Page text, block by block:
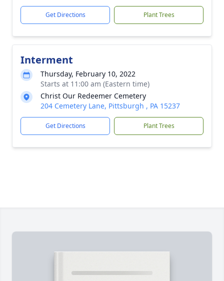
Get Directions Plant Trees
Interment
Thursday, February 10, 2022
Starts at 11:00 am (Eastern time)
Christ Our Redeemer Cemetery
204 Cemetery Lane, Pittsburgh , PA 15237
Get Directions Plant Trees